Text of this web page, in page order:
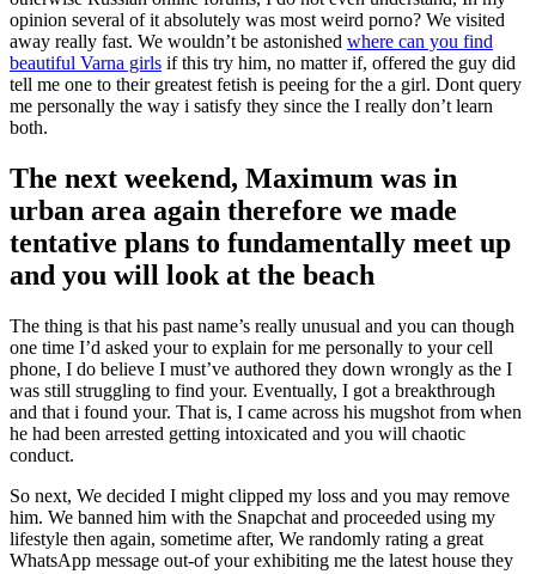
opinion several of it absolutely was most weird porno? We visited
away really fast. We wouldn’t be astonished where can you find
beautiful Varna girls if this try him, no matter if, offered the guy did
tell me one to their greatest fetish is peeing for the a girl. Dont query
me personally the way i satisfy they since the I really don’t learn
both.
The next weekend, Maximum was in
urban area again therefore we made
tentative plans to fundamentally meet up
and you will look at the beach
The thing is that his past name’s really unusual and you can though
one time I’d asked your to explain for me personally to your cell
phone, I do believe I must’ve authored they down wrongly as the I
was still struggling to find your. Eventually, I got a breakthrough
and that i found your. That is, I came across his mugshot from when
he had been arrested getting intoxicated and you will chaotic
conduct.
So next, We decided I might clipped my loss and you may remove
him. We banned him with the Snapchat and proceeded using my
lifestyle then again, sometime after, We randomly rating a great
WhatsApp message out-of your exhibiting me the latest house they